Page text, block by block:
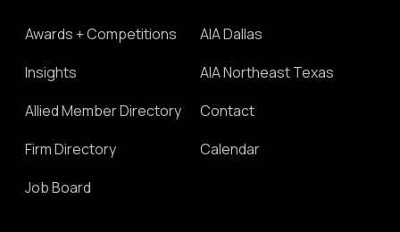
Awards + Competitions
Insights
Allied Member Directory
Firm Directory
Job Board
AIA Dallas
AIA Northeast Texas
Contact
Calendar